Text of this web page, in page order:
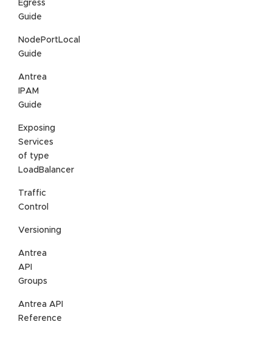
Egress
Guide
NodePortLocal
Guide
Antrea
IPAM
Guide
Exposing
Services
of type
LoadBalancer
Traffic
Control
Versioning
Antrea
API
Groups
Antrea API
Reference